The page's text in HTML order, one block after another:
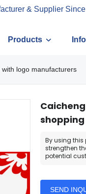
& Supplier
Products
logo manufacturers
By using
strengthen
potential
SEND